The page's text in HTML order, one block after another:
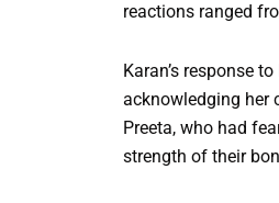
reactions ranged
Karan’s response
acknowledging her
Preeta, who had
strength of their